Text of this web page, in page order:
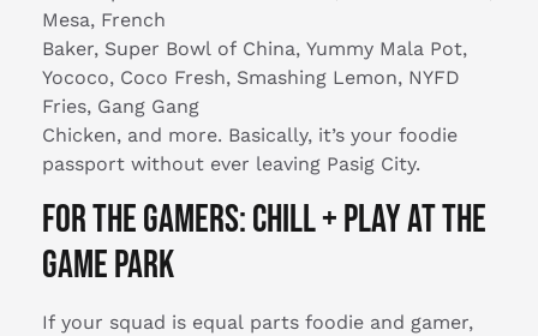
Mesa, French
Baker, Super Bowl of China, Yummy Mala Pot,
Yococo, Coco Fresh, Smashing Lemon, NYFD
Fries, Gang Gang
Chicken, and more. Basically, it’s your foodie
passport without ever leaving Pasig City.
For the Gamers: Chill + Play at the
Game Park
If your squad is equal parts foodie and gamer,